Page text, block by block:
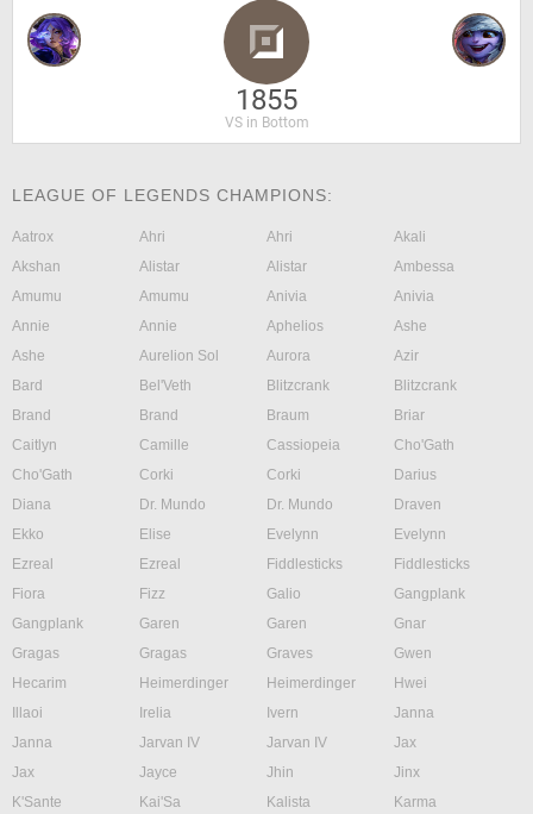
1855
VS in Bottom
LEAGUE OF LEGENDS CHAMPIONS:
Aatrox Ahri Ahri
Akali
Akshan
Alistar Alistar
Ambessa
Amumu
Amumu Anivia
Anivia
Annie
Annie Aphelios
Ashe
Ashe
Aurelion Sol Aurora
Azir
Bard
Bel'Veth Blitzcrank
Blitzcrank
Brand
Brand Braum
Briar
Caitlyn
Camille Cassiopeia
Cho'Gath
Cho'Gath
Corki Corki
Darius
Diana
Dr. Mundo Dr. Mundo
Draven
Ekko
Elise Evelynn
Evelynn
Ezreal
Ezreal Fiddlesticks
Fiddlesticks
Fiora
Fizz Galio
Gangplank
Gangplank
Garen Garen
Gnar
Gragas
Gragas Graves
Gwen
Hecarim
Heimerdinger Heimerdinger
Hwei
Illaoi
Irelia Ivern
Janna
Janna
Jarvan IV Jarvan IV
Jax
Jax
Jayce Jhin
Jinx
K'Sante
Kai'Sa Kalista
Karma